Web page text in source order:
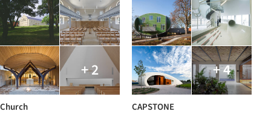
+ 2
Church
+ 4
CAPSTONE